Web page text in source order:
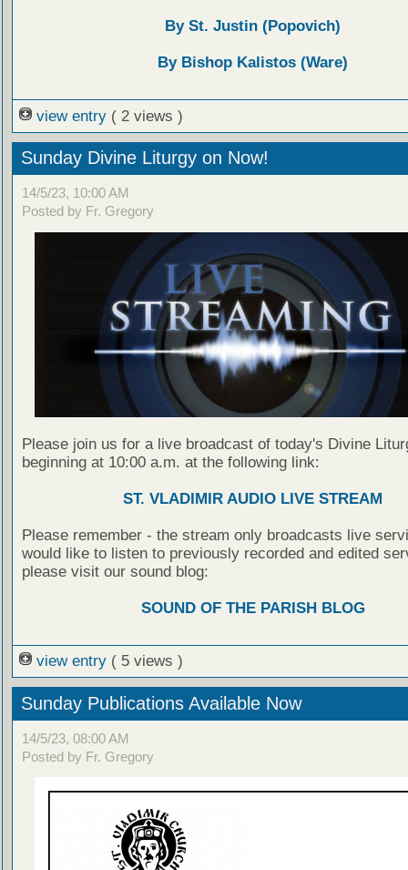
By St. Justin (Popovich)
By Bishop Kalistos (Ware)
view entry ( 2 views )
Sunday Divine Liturgy on Now!
14/5/23, 10:00 AM
Posted by Fr. Gregory
Please join us for a live broadcast of today's Divine
beginning at 10:00 a.m. at the following link:
ST. VLADIMIR AUDIO LIVE STREAM
Please remember - the stream only broadcasts live
would like to listen to previously recorded and edited
please visit our sound blog:
SOUND OF THE PARISH BLOG
view entry ( 5 views )
Sunday Publications Available Now
14/5/23, 08:00 AM
Posted by Fr. Gregory